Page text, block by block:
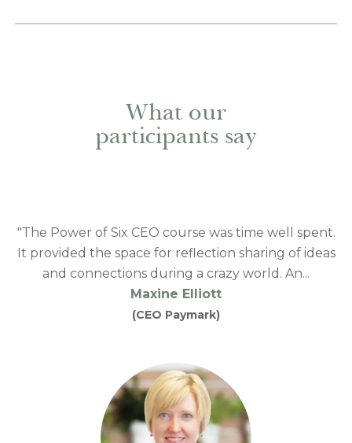
What our
participants say
"The Power of Six CEO course was time well spent.
It provided the space for reflection sharing of ideas
and connections during a crazy world. An...
Maxine Elliott
(CEO Paymark)